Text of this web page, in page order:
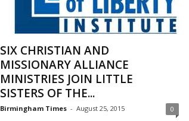
SIX CHRISTIAN AND
MISSIONARY ALLIANCE
MINISTRIES JOIN LITTLE
SISTERS OF THE...
Birmingham Times - August 25, 2015 0